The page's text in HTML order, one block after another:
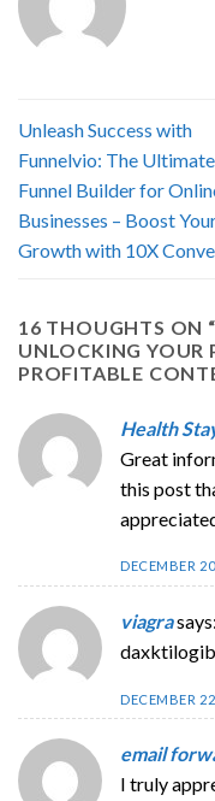
Unleash Success with
Funnelvio: The Ultimate
Funnel Builder for
Businesses – Boost
Growth with 10X
16 THOUGHTS ON “
UNLOCKING YOUR
PROFITABLE
Health
Great
this post
DECEMBER
viagrasays:
DECEMBER
email
I truly